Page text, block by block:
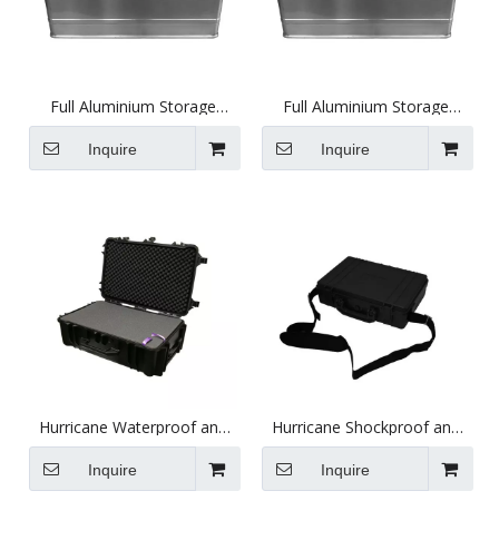
Full Aluminium Storage
Case, Heavy Duty
Inquire
Full Aluminium Storage
Case, Heavy Duty
Inquire
Hurricane Waterproof and
Shockproof XL Plastic Case -
(712.5X471.3X152.2mm)
Inquire
Hurricane Shockproof and
Waterproof Plastic Case -
Black (380X260X100mm)
Inquire